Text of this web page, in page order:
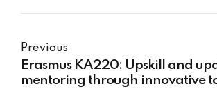
Previous
Erasmus KA220: Upskill and
mentoring through innovative